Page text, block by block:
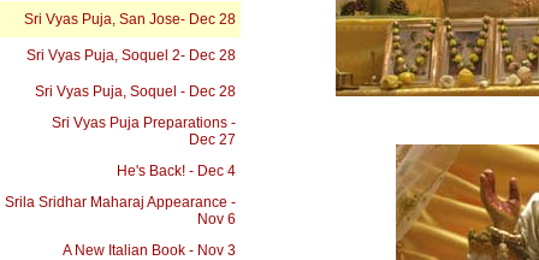
Sri Vyas Puja, San Jose- Dec 28
Sri Vyas Puja, Soquel 2- Dec 28
Sri Vyas Puja, Soquel - Dec 28
Sri Vyas Puja Preparations -
Dec 27
He's Back! - Dec 4
Srila Sridhar Maharaj Appearance -
Nov 6
A New Italian Book - Nov 3